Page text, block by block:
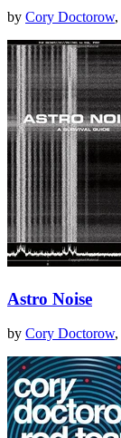
by Cory Doctorow,
Astro Noise
by Cory Doctorow,